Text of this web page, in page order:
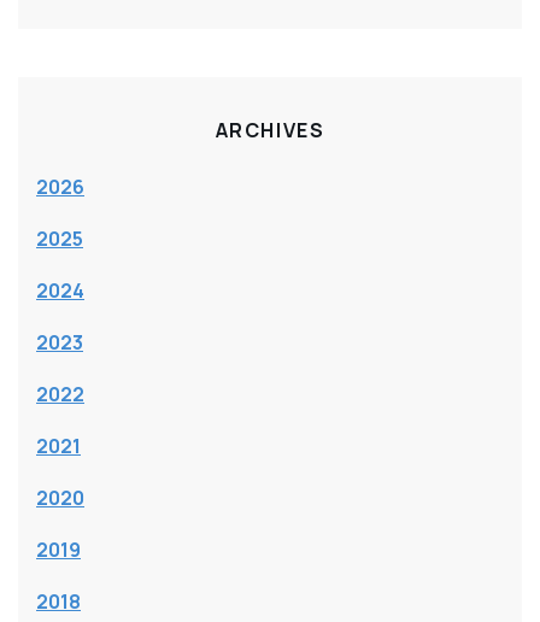
ARCHIVES
2026
2025
2024
2023
2022
2021
2020
2019
2018